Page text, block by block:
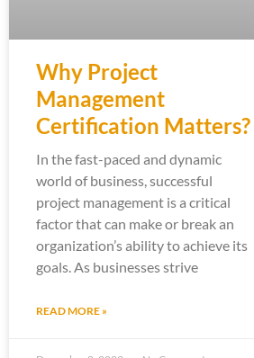
Why Project
Management
Certification Matters?
In the fast-paced and dynamic
world of business, successful
project management is a critical
factor that can make or break an
organization’s ability to achieve its
goals. As businesses strive
READ MORE »